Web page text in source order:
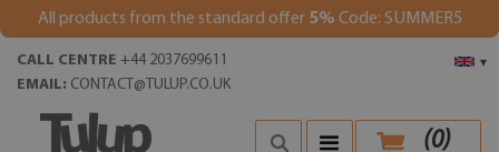
All products from the standard offer 5% Code: SUMMER5
▾
CALL CENTRE +44 2037699611
EMAIL: CONTACT@TULUP.CO.UK
(0)